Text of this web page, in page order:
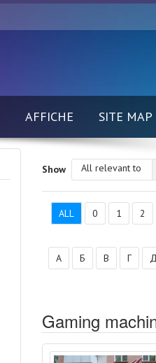
AFFICHE SITE MAP
Show All relevant to
ALL 0 1 2
А
Б В Г Д
Gaming